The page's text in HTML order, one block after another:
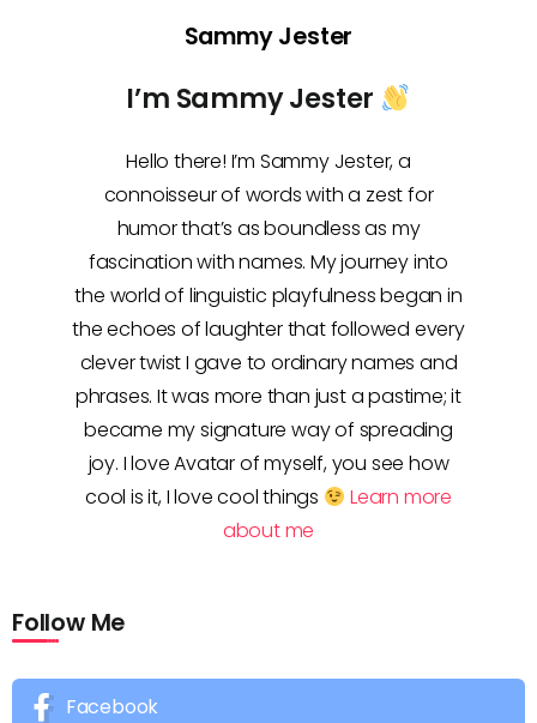
Sammy Jester
I’m Sammy Jester
Hello there! I’m Sammy Jester, a
connoisseur of words with a zest for
humor that’s as boundless as my
fascination with names. My journey into
the world of linguistic playfulness began in
the echoes of laughter that followed every
clever twist I gave to ordinary names and
phrases. It was more than just a pastime; it
became my signature way of spreading
joy. I love Avatar of myself, you see how
cool is it, I love cool things
Learn more
about me
Follow Me
Facebook